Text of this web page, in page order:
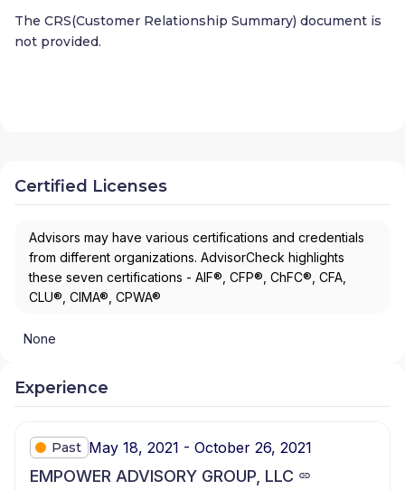
The CRS(Customer Relationship Summary) document is
not provided.
Certified Licenses
Advisors may have various certifications and credentials
from different organizations. AdvisorCheck highlights
these seven certifications - AIF®, CFP®, ChFC®, CFA,
CLU®, CIMA®, CPWA®
None
Experience
Past May 18, 2021 - October 26, 2021
EMPOWER ADVISORY GROUP, LLC